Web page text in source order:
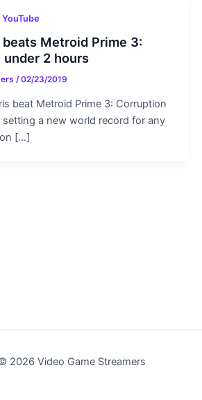
YouTube
Metroid Prime 3:
2 hours
/02/23/2019
beat Metroid Prime 3: Corruption
setting a new world record for any
[…]
2026 Video Game Streamers